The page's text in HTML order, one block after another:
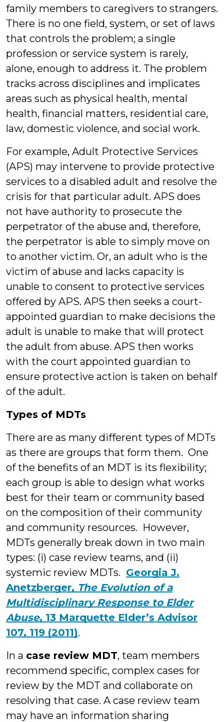
family members to caregivers to strangers.
There is no one field, system, or set of laws
that controls the problem; a single
profession or service system is rarely,
alone, enough to address it. The problem
tracks across disciplines and implicates
areas such as physical health, mental
health, financial matters, residential care,
law, domestic violence, and social work.
For example, Adult Protective Services
(APS) may intervene to provide protective
services to a disabled adult and resolve the
crisis for that particular adult. APS does
not have authority to prosecute the
perpetrator of the abuse and, therefore,
the perpetrator is able to simply move on
to another victim. Or, an adult who is the
victim of abuse and lacks capacity is
unable to consent to protective services
offered by APS. APS then seeks a court-
appointed guardian to make decisions the
adult is unable to make that will protect
the adult from abuse. APS then works
with the court appointed guardian to
ensure protective action is taken on behalf
of the adult.
Types of MDTs
There are as many different types of MDTs
as there are groups that form them. One
of the benefits of an MDT is its flexibility;
each group is able to design what works
best for their team or community based
on the composition of their community
and community resources. However,
MDTs generally break down in two main
types: (i) case review teams, and (ii)
systemic review MDTs. Georgia J.
Anetzberger, The Evolution of a
Multidisciplinary Response to Elder
Abuse, 13 Marquette Elder’s Advisor
107, 119 (2011).
In a case review MDT, team members
recommend specific, complex cases for
review by the MDT and collaborate on
resolving that case. A case review team
may have an information sharing